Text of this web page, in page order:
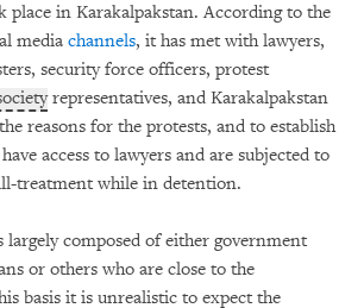
place in Karakalpakstan. According to the
media channels, it has met with lawyers,
security force officers, protest
representatives, and Karakalpakstan
reasons for the protests, and to establish
access to lawyers and are subjected to
treatment while in detention.
largely composed of either government
or others who are close to the
basis it is unrealistic to expect the